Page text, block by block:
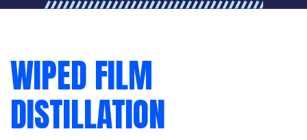
WIPED FILM
DISTILLATION